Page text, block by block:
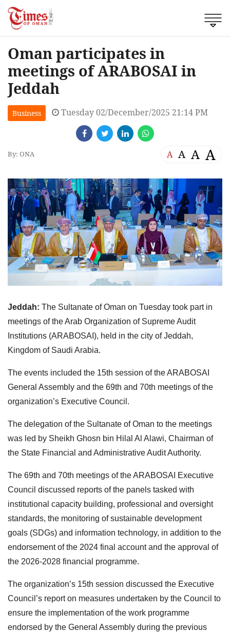
Oman participates in
meetings of ARABOSAI in
Jeddah
Business Tuesday 02/December/2025 21:14 PM
By: ONA A A A A
Jeddah: The Sultanate of Oman on Tuesday took part in
meetings of the Arab Organization of Supreme Audit
Institutions (ARABOSAI), held in the city of Jeddah,
Kingdom of Saudi Arabia.
The events included the 15th session of the ARABOSAI
General Assembly and the 69th and 70th meetings of the
organization’s Executive Council.
The delegation of the Sultanate of Oman to the meetings
was led by Sheikh Ghosn bin Hilal Al Alawi, Chairman of
the State Financial and Administrative Audit Authority.
The 69th and 70th meetings of the ARABOSAI Executive
Council discussed reports of the panels tasked with
institutional capacity building, professional and oversight
standards, the monitoring of sustainable development
goals (SDGs) and information technology, in addition to the
endorsement of the 2024 final account and the approval of
the 2026-2028 financial programme.
The organization’s 15th session discussed the Executive
Council’s report on measures undertaken by the Council to
ensure the implementation of the work programme
endorsed by the General Assembly during the previous